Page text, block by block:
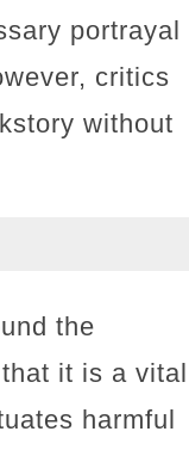
portrayal
critics
without
the
it is a vital
harmful